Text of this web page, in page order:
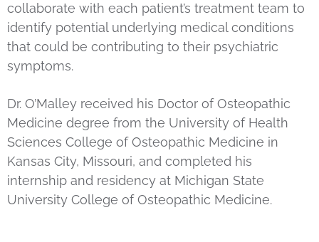
collaborate with each patient’s treatment team to
identify potential underlying medical conditions
that could be contributing to their psychiatric
symptoms.
Dr. O’Malley received his Doctor of Osteopathic
Medicine degree from the University of Health
Sciences College of Osteopathic Medicine in
Kansas City, Missouri, and completed his
internship and residency at Michigan State
University College of Osteopathic Medicine.